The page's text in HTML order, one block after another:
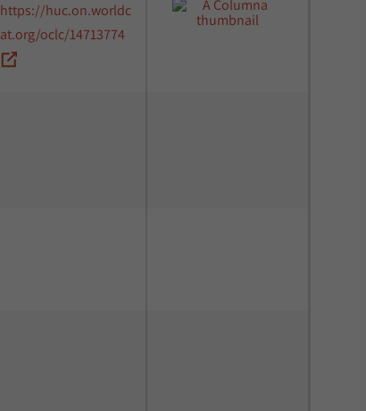
https://huc.on.worldc
at.org/oclc/14713774